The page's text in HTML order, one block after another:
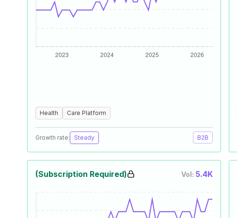
Health Care Platform
Growth rate: Steady B2B
(Subscription Required) Vol: 5.4K